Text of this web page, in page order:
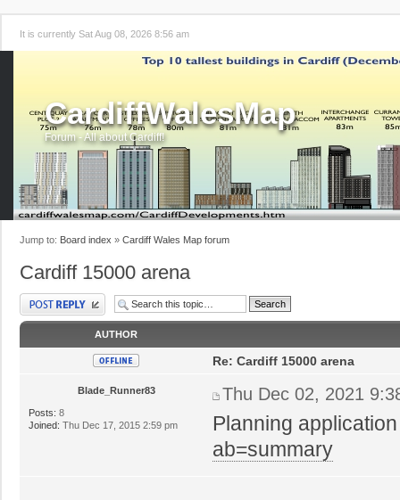
It is currently Sat Aug 08, 2026 8:56 am
CardiffWalesMap
Forum - All about Cardiff!
Jump to: Board index » Cardiff Wales Map forum
Cardiff 15000 arena
Post a reply
AUTHOR
Blade_Runner83
Posts: 8
Joined: Thu Dec 17, 2015 2:59 pm
Re: Cardiff 15000 arena
Thu Dec 02, 2021
Planning
ab=summary